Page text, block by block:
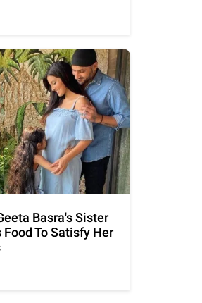
Basra's Sister
To Satisfy Her